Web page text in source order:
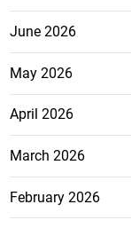
June 2026
May 2026
April 2026
March 2026
February 2026